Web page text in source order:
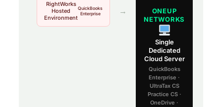
RightWorks
Hosted
Environment
QuickBooks
Enterprise
→
ONEUP
NETWORKS
Single
Dedicated
Cloud Server
QuickBooks
Enterprise ·
UltraTax CS
Practice CS ·
OneDrive ·